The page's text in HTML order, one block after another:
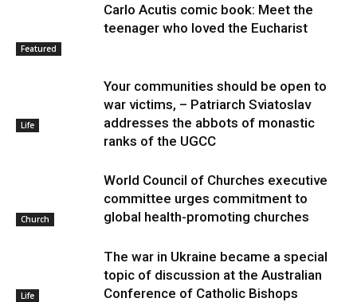
Featured
Carlo Acutis comic book: Meet the
teenager who loved the Eucharist
Life
Your communities should be open to
war victims, – Patriarch Sviatoslav
addresses the abbots of monastic
ranks of the UGCC
Church
World Council of Churches executive
committee urges commitment to
global health-promoting churches
Life
The war in Ukraine became a special
topic of discussion at the Australian
Conference of Catholic Bishops